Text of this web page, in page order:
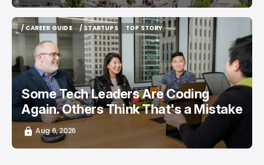
/ CAREER GUIDE
/ CAREER GUIDE
/ STARTUPS
/ STARTUPS
TOP STORY
TOP STORY
Some Tech Leaders Are Coding
Again. Others Think That's a Mistake
Aug 6, 2026